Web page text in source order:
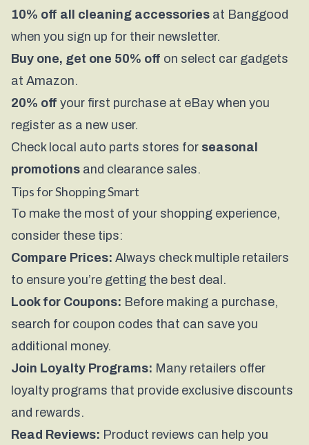
10% off all cleaning accessories at Banggood
when you sign up for their newsletter.
Buy one, get one 50% off on select car gadgets
at Amazon.
20% off your first purchase at eBay when you
register as a new user.
Check local auto parts stores for seasonal
promotions and clearance sales.
Tips for Shopping Smart
To make the most of your shopping experience,
consider these tips:
Compare Prices: Always check multiple retailers
to ensure you’re getting the best deal.
Look for Coupons: Before making a purchase,
search for coupon codes that can save you
additional money.
Join Loyalty Programs: Many retailers offer
loyalty programs that provide exclusive discounts
and rewards.
Read Reviews: Product reviews can help you